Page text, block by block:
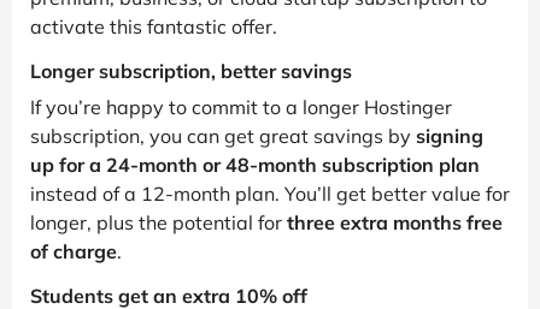
activate this fantastic offer.
Longer subscription, better savings
If you’re happy to commit to a longer Hostinger
subscription, you can get great savings by signing
up for a 24-month or 48-month subscription plan
instead of a 12-month plan. You’ll get better value for
longer, plus the potential for three extra months free
of charge.
Students get an extra 10% off